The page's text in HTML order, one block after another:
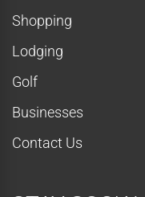
Shopping
Lodging
Golf
Businesses
Contact Us